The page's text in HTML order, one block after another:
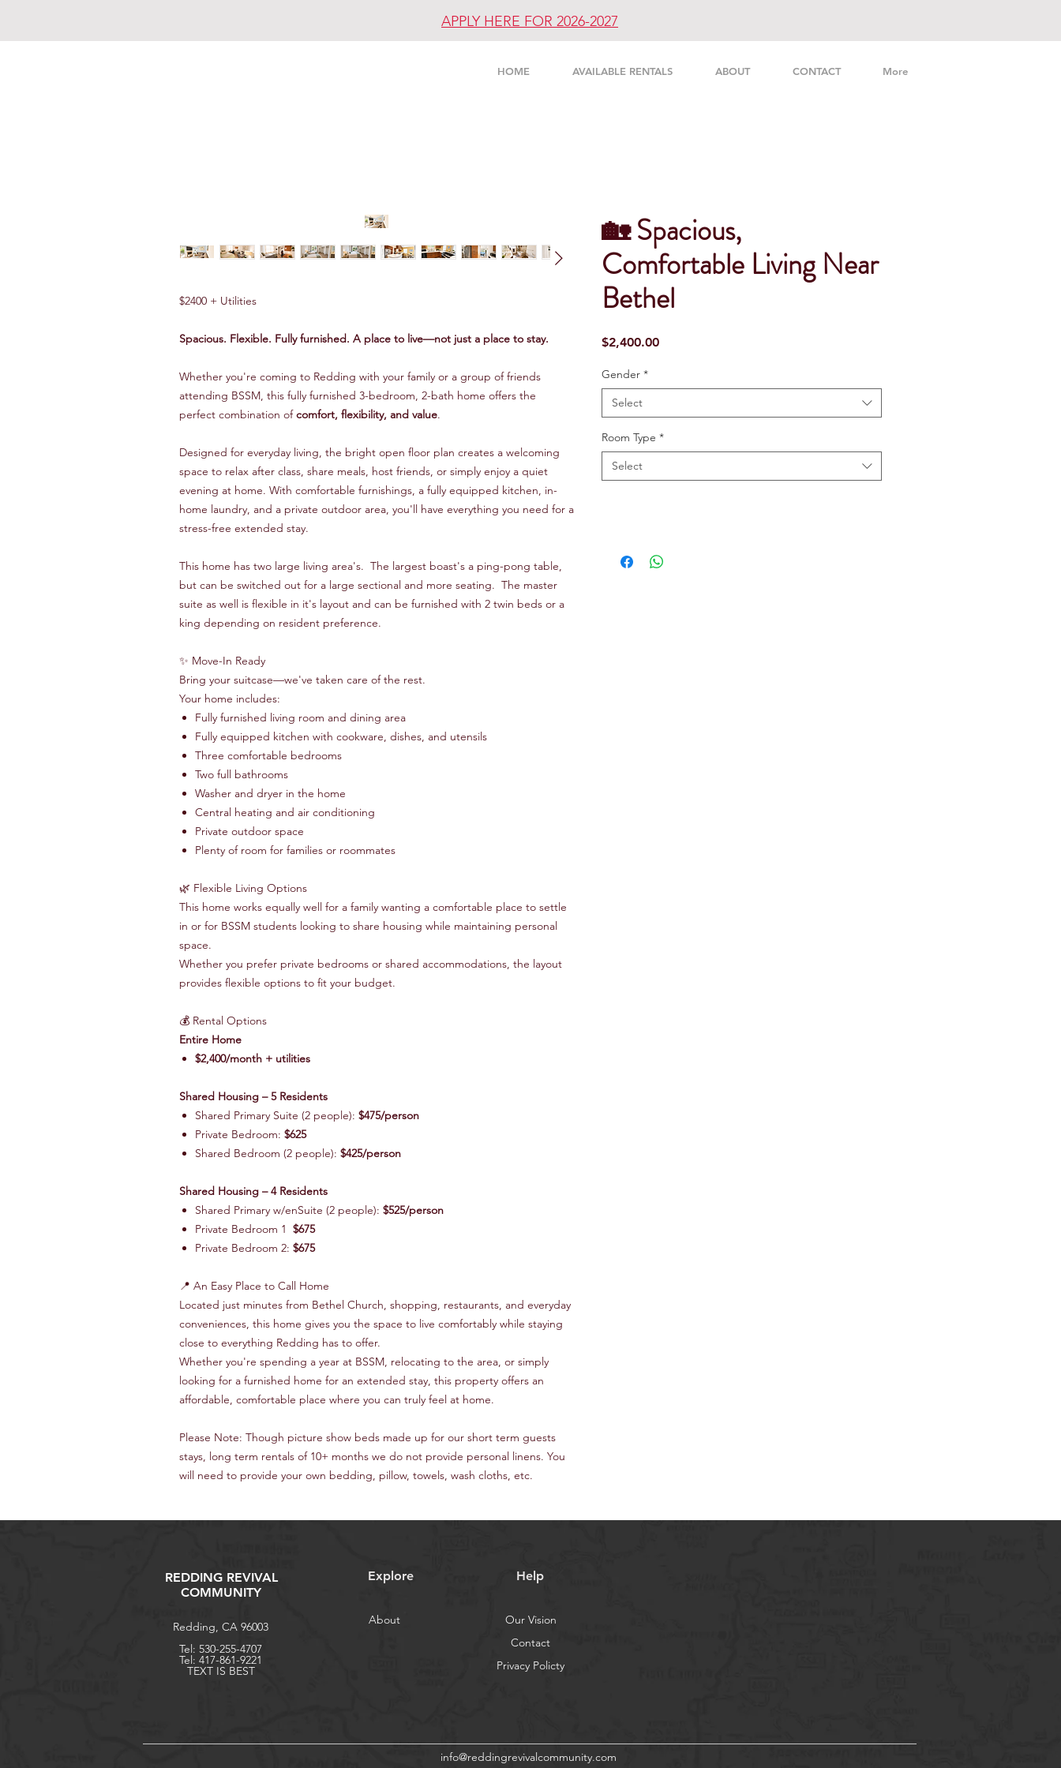
HOME AVAILABLE RENTALS ABOUT CONTACT More
APPLY HERE FOR 2026-2027
$2400 + Utilities
Spacious. Flexible. Fully furnished. A place to live—not just a place to stay.
Whether you're coming to Redding with your family or a group of friends
attending BSSM, this fully furnished 3-bedroom, 2-bath home offers the
perfect combination ofcomfort, flexibility, and value.
Designed for everyday living, the bright open floor plan creates a welcoming
space to relax after class, share meals, host friends, or simply enjoy a quiet
evening at home. With comfortable furnishings, a fully equipped kitchen, in-
home laundry, and a private outdoor area, you'll have everything you need for a
stress-free extended stay.
This home has two large living area's. The largest boast's a ping-pong table,
but can be switched out for a large sectional and more seating. The master
suite as well is flexible in it's layout and can be furnished with 2 twin beds or a
king depending on resident preference.
✨ Move-In Ready
Bring your suitcase—we've taken care of the rest.
Your home includes:
Fully furnished living room and dining area
Fully equipped kitchen with cookware, dishes, and utensils
Three comfortable bedrooms
Two full bathrooms
Washer and dryer in the home
Central heating and air conditioning
Private outdoor space
Plenty of room for families or roommates
🌿 Flexible Living Options
This home works equally well for a family wanting a comfortable place to settle
in or for BSSM students looking to share housing while maintaining personal
space.
Whether you prefer private bedrooms or shared accommodations, the layout
provides flexible options to fit your budget.
💰 Rental Options
Entire Home
$2,400/month + utilities
Shared Housing – 5 Residents
Shared Primary Suite (2 people): $475/person
Private Bedroom: $625
Shared Bedroom (2 people): $425/person
Shared Housing – 4 Residents
Shared Primary w/enSuite (2 people): $525/person
Private Bedroom 1 $675
Private Bedroom 2: $675
📍 An Easy Place to Call Home
Located just minutes from Bethel Church, shopping, restaurants, and everyday
conveniences, this home gives you the space to live comfortably while staying
close to everything Redding has to offer.
Whether you're spending a year at BSSM, relocating to the area, or simply
looking for a furnished home for an extended stay, this property offers an
affordable, comfortable place where you can truly feel at home.
Please Note: Though picture show beds made up for our short term guests
stays, long term rentals of 10+ months we do not provide personal linens. You
will need to provide your own bedding, pillow, towels, wash cloths, etc.
🏡 Spacious,
Comfortable Living Near
Bethel
$2,400.00Price
Gender *
Select
Room Type *
Select
REDDING REVIVAL
COMMUNITY
Redding, CA 96003
Tel: 530-255-4707
Tel: 417-861-9221
TEXT IS BEST
Explore Help
About
Our Vision
Contact
Privacy Policty
info@reddingrevivalcommunity.com